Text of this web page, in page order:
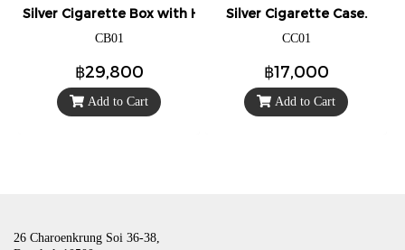
Silver Cigarette Box with Hinged Lid.
CB01
฿29,800
Add to Cart
Silver Cigarette Case.
CC01
฿17,000
Add to Cart
26 Charoenkrung Soi 36-38,